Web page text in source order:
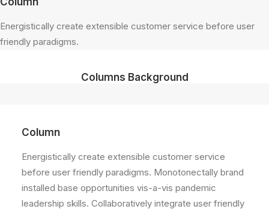
Energistically create extensible customer service before user
friendly paradigms.
Columns Background
Column
Energistically create extensible customer service
before user friendly paradigms. Monotonectally brand
installed base opportunities vis-a-vis pandemic
leadership skills. Collaboratively integrate user friendly